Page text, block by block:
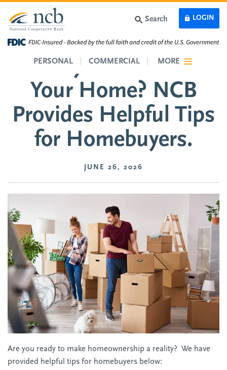
Skip to main content
PERSONAL COMMERCIAL
LOGIN
MORE
Search
Ready to Purchase
Your Home? NCB
Provides Helpful Tips
for Homebuyers.
JUNE 26, 2026
Are you ready to make homeownership a reality? We have
provided helpful tips for homebuyers below: